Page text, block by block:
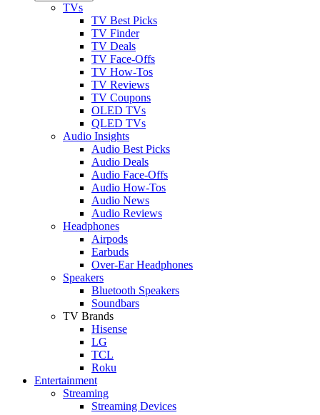
TVs
TV Best Picks
TV Finder
TV Deals
TV Face-Offs
TV How-Tos
TV Reviews
TV Coupons
OLED TVs
QLED TVs
Audio Insights
Audio Best Picks
Audio Deals
Audio Face-Offs
Audio How-Tos
Audio News
Audio Reviews
Headphones
Airpods
Earbuds
Over-Ear Headphones
Speakers
Bluetooth Speakers
Soundbars
TV Brands
Hisense
LG
TCL
Roku
Entertainment
Streaming
Streaming Devices